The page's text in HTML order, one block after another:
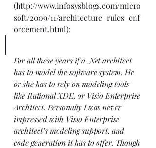
(http://www.infosysblogs.com/micro
soft/2009/11/architecture_rules_enf
orcement.html):
For all these years if a .Net architect
has to model the software system. He
or she has to rely on modeling tools
like Rational XDE, or Visio Enterprise
Architect. Personally I was never
impressed with Visio Enterprise
architect’s modeling support, and
code generation it has to offer. Though